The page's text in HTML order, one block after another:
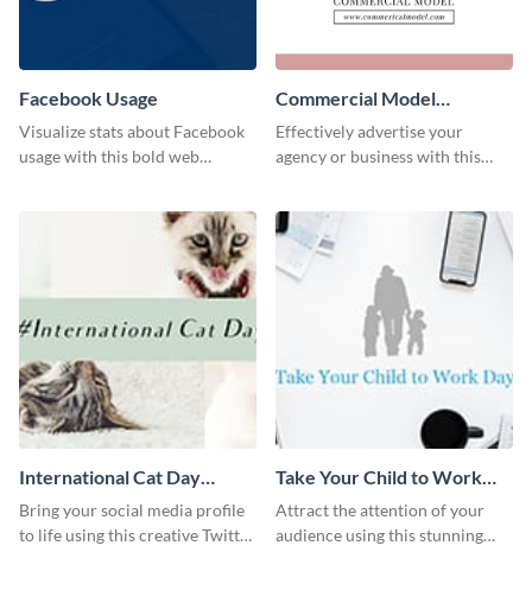
Facebook Usage
Visualize stats about Facebook
usage with this bold web
Commercial Model
Instagram Post
Effectively advertise your
agency or business with this
International Cat Day
Twitter Post
Bring your social media profile
to life using this creative Twitter
Take Your Child to Work
Day Twitter Post
Attract the attention of your
audience using this stunning